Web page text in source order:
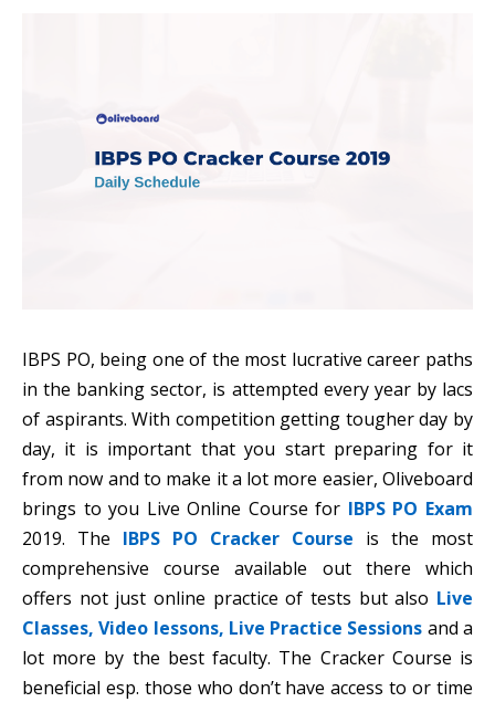
IBPS PO, being one of the most lucrative career paths
in the banking sector, is attempted every year by lacs
of aspirants. With competition getting tougher day by
day, it is important that you start preparing for it
from now and to make it a lot more easier, Oliveboard
brings to you Live Online Course for IBPS PO Exam
2019. The IBPS PO Cracker Course is the most
comprehensive course available out there which
offers not just online practice of tests but also Live
Classes, Video lessons, Live Practice Sessions and a
lot more by the best faculty. The Cracker Course is
beneficial esp. those who don’t have access to or time